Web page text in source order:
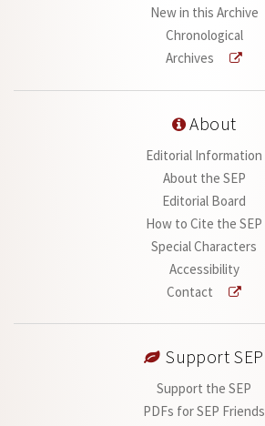
New in this Archive
Chronological
Archives
About
Editorial Information
About the SEP
Editorial Board
How to Cite the SEP
Special Characters
Accessibility
Contact
Support SEP
Support the SEP
PDFs for SEP Friends